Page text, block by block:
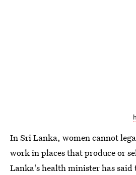
In Sri Lanka, women cannot
work in places that produce or
Lanka's health minister has said